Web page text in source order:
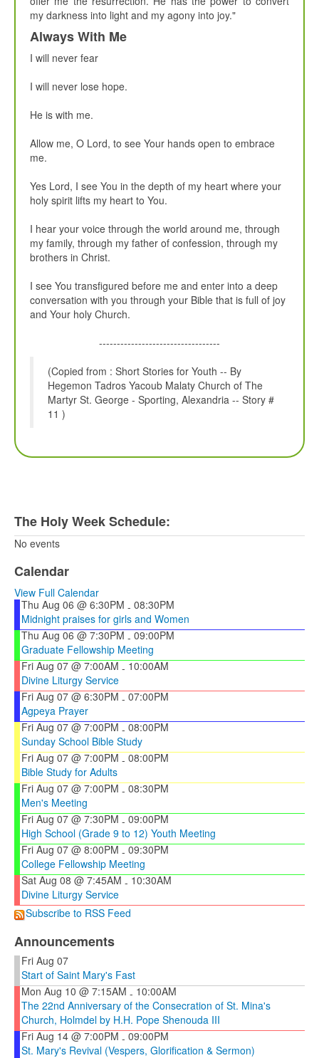
my darkness into light and my agony into joy."
Always With Me
I will never fear
I will never lose hope.
He is with me.
Allow me, O Lord, to see Your hands open to embrace
me.
Yes Lord, I see You in the depth of my heart where your
holy spirit lifts my heart to You.
I hear your voice through the world around me, through
my family, through my father of confession, through my
brothers in Christ.
I see You transfigured before me and enter into a deep
conversation with you through your Bible that is full of joy
and Your holy Church.
----------------------------------
(Copied from : Short Stories for Youth -- By
Hegemon Tadros Yacoub Malaty Church of The
Martyr St. George - Sporting, Alexandria -- Story #
11 )
The Holy Week Schedule:
No events
Calendar
View Full Calendar
Thu Aug 06 @ 6:30PM - 08:30PM
Midnight praises for girls and Women
Thu Aug 06 @ 7:30PM - 09:00PM
Graduate Fellowship Meeting
Fri Aug 07 @ 7:00AM - 10:00AM
Divine Liturgy Service
Fri Aug 07 @ 6:30PM - 07:00PM
Agpeya Prayer
Fri Aug 07 @ 7:00PM - 08:00PM
Sunday School Bible Study
Fri Aug 07 @ 7:00PM - 08:00PM
Bible Study for Adults
Fri Aug 07 @ 7:00PM - 08:30PM
Men's Meeting
Fri Aug 07 @ 7:30PM - 09:00PM
High School (Grade 9 to 12) Youth Meeting
Fri Aug 07 @ 8:00PM - 09:30PM
College Fellowship Meeting
Sat Aug 08 @ 7:45AM - 10:30AM
Divine Liturgy Service
Subscribe to RSS Feed
Announcements
Fri Aug 07
Start of Saint Mary's Fast
Mon Aug 10 @ 7:15AM - 10:00AM
The 22nd Anniversary of the Consecration of St. Mina's
Church, Holmdel by H.H. Pope Shenouda III
Fri Aug 14 @ 7:00PM - 09:00PM
St. Mary's Revival (Vespers, Glorification & Sermon)